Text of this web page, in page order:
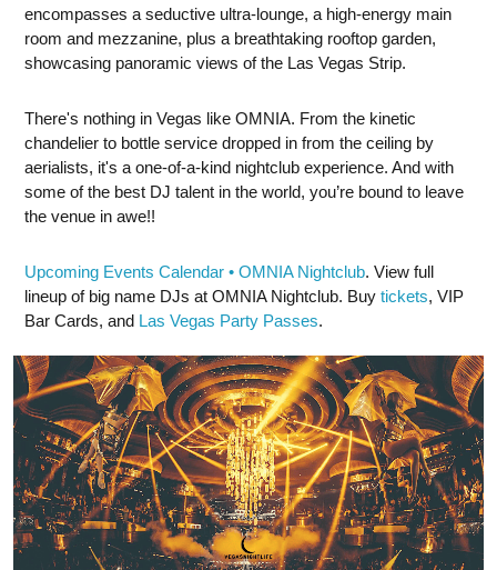
encompasses a seductive ultra-lounge, a high-energy main
room and mezzanine, plus a breathtaking rooftop garden,
showcasing panoramic views of the Las Vegas Strip.
There's nothing in Vegas like OMNIA. From the kinetic
chandelier to bottle service dropped in from the ceiling by
aerialists, it's a one-of-a-kind nightclub experience. And with
some of the best DJ talent in the world, you’re bound to leave
the venue in awe!!
Upcoming Events Calendar • OMNIA Nightclub. View full
lineup of big name DJs at OMNIA Nightclub. Buy tickets, VIP
Bar Cards, and Las Vegas Party Passes.